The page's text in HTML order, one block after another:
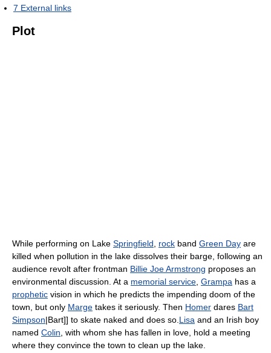
7 External links
Plot
While performing on Lake Springfield rock band Green Day are
killed when pollution in the lake dissolves their barge, following an
audience revolt after frontman Billie Joe Armstrong proposes an
environmental discussion. At a memorial service Grampa has a
prophetic vision in which he predicts the impending doom of the
town, but only Marge takes it seriously. Then Homer dares Bart
Simpson|Bart]] to skate naked and does so. Lisa and an Irish boy
named Colin , with whom she has fallen in love, hold a meeting
where they convince the town to clean up the lake.